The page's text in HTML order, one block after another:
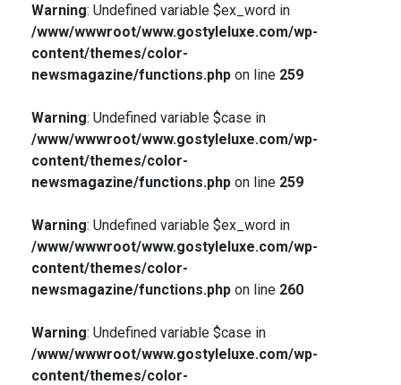
Warning: Undefined variable $ex_word in
/www/wwwroot/www.gostyleluxe.com/wp-
content/themes/color-
newsmagazine/functions.phpon line 259
Warning: Undefined variable $case in
/www/wwwroot/www.gostyleluxe.com/wp-
content/themes/color-
newsmagazine/functions.phpon line 259
Warning: Undefined variable $ex_word in
/www/wwwroot/www.gostyleluxe.com/wp-
content/themes/color-
newsmagazine/functions.phpon line 260
Warning: Undefined variable $case in
/www/wwwroot/www.gostyleluxe.com/wp-
content/themes/color-